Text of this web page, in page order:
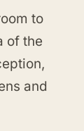
to
of the
and